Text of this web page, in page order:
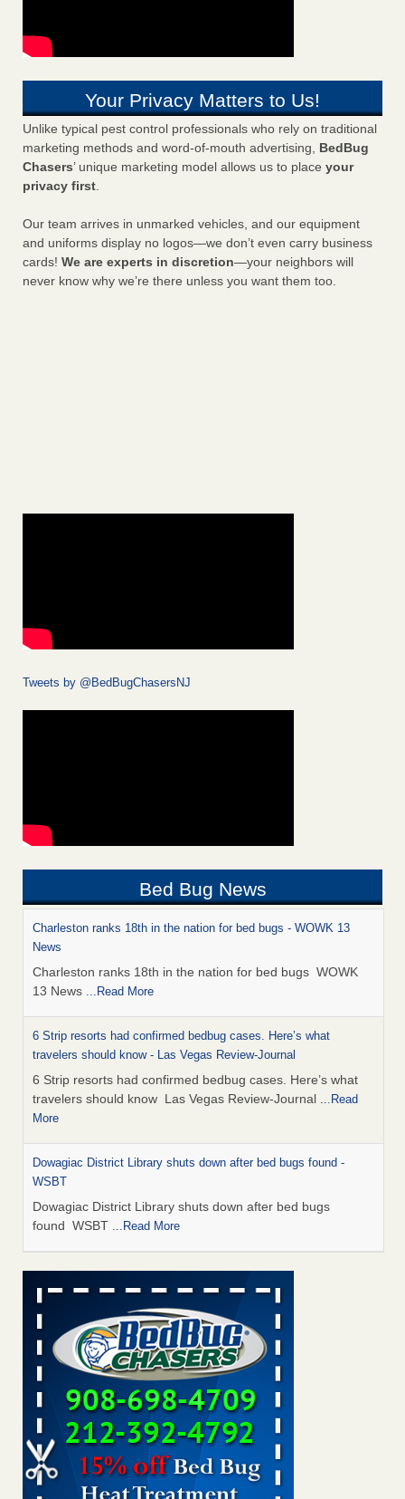
Your Privacy Matters to Us!
Unlike typical pest control professionals who rely on traditional
marketing methods and word-of-mouth advertising, BedBug
Chasers’ unique marketing model allows us to place your
privacy first.
Our team arrives in unmarked vehicles, and our equipment
and uniforms display no logos—we don’t even carry business
cards! We are experts in discretion—your neighbors will
never know why we’re there unless you want them too.
Tweets by @BedBugChasersNJ
Bed Bug News
Charleston ranks 18th in the nation for bed bugs - WOWK 13
News
Charleston ranks 18th in the nation for bed bugs WOWK
13 News ...Read More
6 Strip resorts had confirmed bedbug cases. Here’s what
travelers should know - Las Vegas Review-Journal
6 Strip resorts had confirmed bedbug cases. Here’s what
travelers should know Las Vegas Review-Journal ...Read
More
Dowagiac District Library shuts down after bed bugs found -
WSBT
Dowagiac District Library shuts down after bed bugs
found WSBT ...Read More
This is now Florida’s worst city for bed bugs, new study reveals -
WKMG
This is now Florida’s worst city for bed bugs, new study
reveals WKMG...Read More
Bed bug treatments rise in Davenport - KWQC
Bed bug treatments rise in Davenport KWQC
Saginaw Township couple have concerns with bed bugs and
mold in apartment - WSMH
Saginaw Township couple have concerns with bed bugs